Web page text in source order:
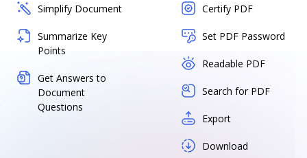
Simplify Document
Summarize Key
Points
Get Answers to
Document
Questions
Certify PDF
Set PDF Password
Readable PDF
Search for PDF
Export
Download